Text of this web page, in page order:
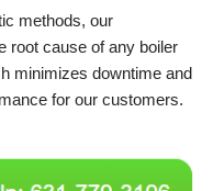
methods, our
root cause of any boiler
minimizes downtime and
for our customers.